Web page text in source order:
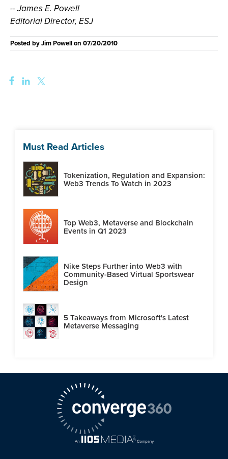
-- James E. Powell
Editorial Director, ESJ
Posted byJim Powellon 07/20/2010
Must Read Articles
Tokenization, Regulation and Expansion:
Web3 Trends To Watch in 2023
Top Web3, Metaverse and Blockchain
Events in Q1 2023
Nike Steps Further into Web3 with
Community-Based Virtual Sportswear
Design
5 Takeaways from Microsoft's Latest
Metaverse Messaging